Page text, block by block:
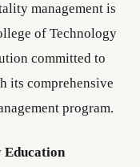
management is
of Technology
committed to
its comprehensive
program.